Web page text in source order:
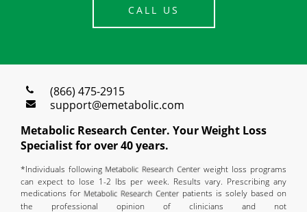
CALL US
(866) 475-2915
support@emetabolic.com
Metabolic Research Center. Your Weight Loss
Specialist for over 40 years.
*Individuals following
weight loss programs
can expect to lose 1-2 lbs per week. Results vary. Prescribing any
medications for
patients is solely based on
the professional opinion of clinicians and not